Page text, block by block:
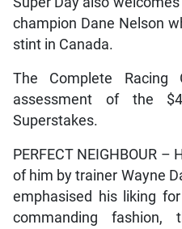
champion Dane Nelson
stint in Canada.
The Complete Racing
assessment of the
Superstakes.
PERFECT NEIGHBOUR
of him by trainer Wayne
emphasised his liking
commanding fashion,